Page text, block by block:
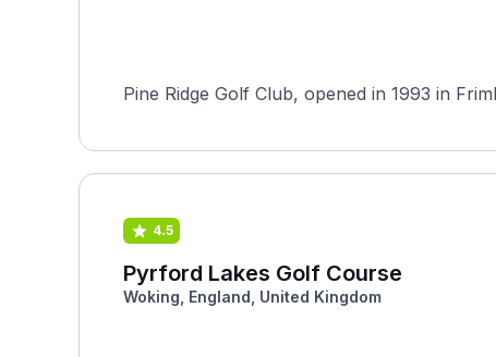
Pine Ridge Golf Club, opened in 1993 in
4.5
Pyrford Lakes Golf Course
Woking, England, United Kingdom